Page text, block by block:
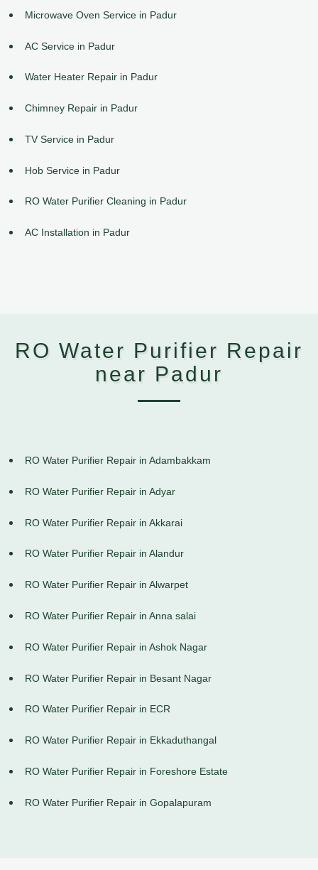
Microwave Oven Service in Padur
AC Service in Padur
Water Heater Repair in Padur
Chimney Repair in Padur
TV Service in Padur
Hob Service in Padur
RO Water Purifier Cleaning in Padur
AC Installation in Padur
RO Water Purifier Repair
near Padur
RO Water Purifier Repair in Adambakkam
RO Water Purifier Repair in Adyar
RO Water Purifier Repair in Akkarai
RO Water Purifier Repair in Alandur
RO Water Purifier Repair in Alwarpet
RO Water Purifier Repair in Anna salai
RO Water Purifier Repair in Ashok Nagar
RO Water Purifier Repair in Besant Nagar
RO Water Purifier Repair in ECR
RO Water Purifier Repair in Ekkaduthangal
RO Water Purifier Repair in Foreshore Estate
RO Water Purifier Repair in Gopalapuram